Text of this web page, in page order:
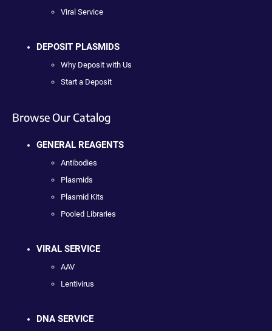
Viral Service
DEPOSIT PLASMIDS
Why Deposit with Us
Start a Deposit
Browse Our Catalog
GENERAL REAGENTS
Antibodies
Plasmids
Plasmid Kits
Pooled Libraries
VIRAL SERVICE
AAV
Lentivirus
DNA SERVICE